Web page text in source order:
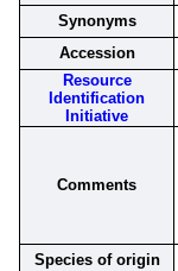
Synonyms
Accession
Resource
Identification
Initiative
Comments
Species of origin